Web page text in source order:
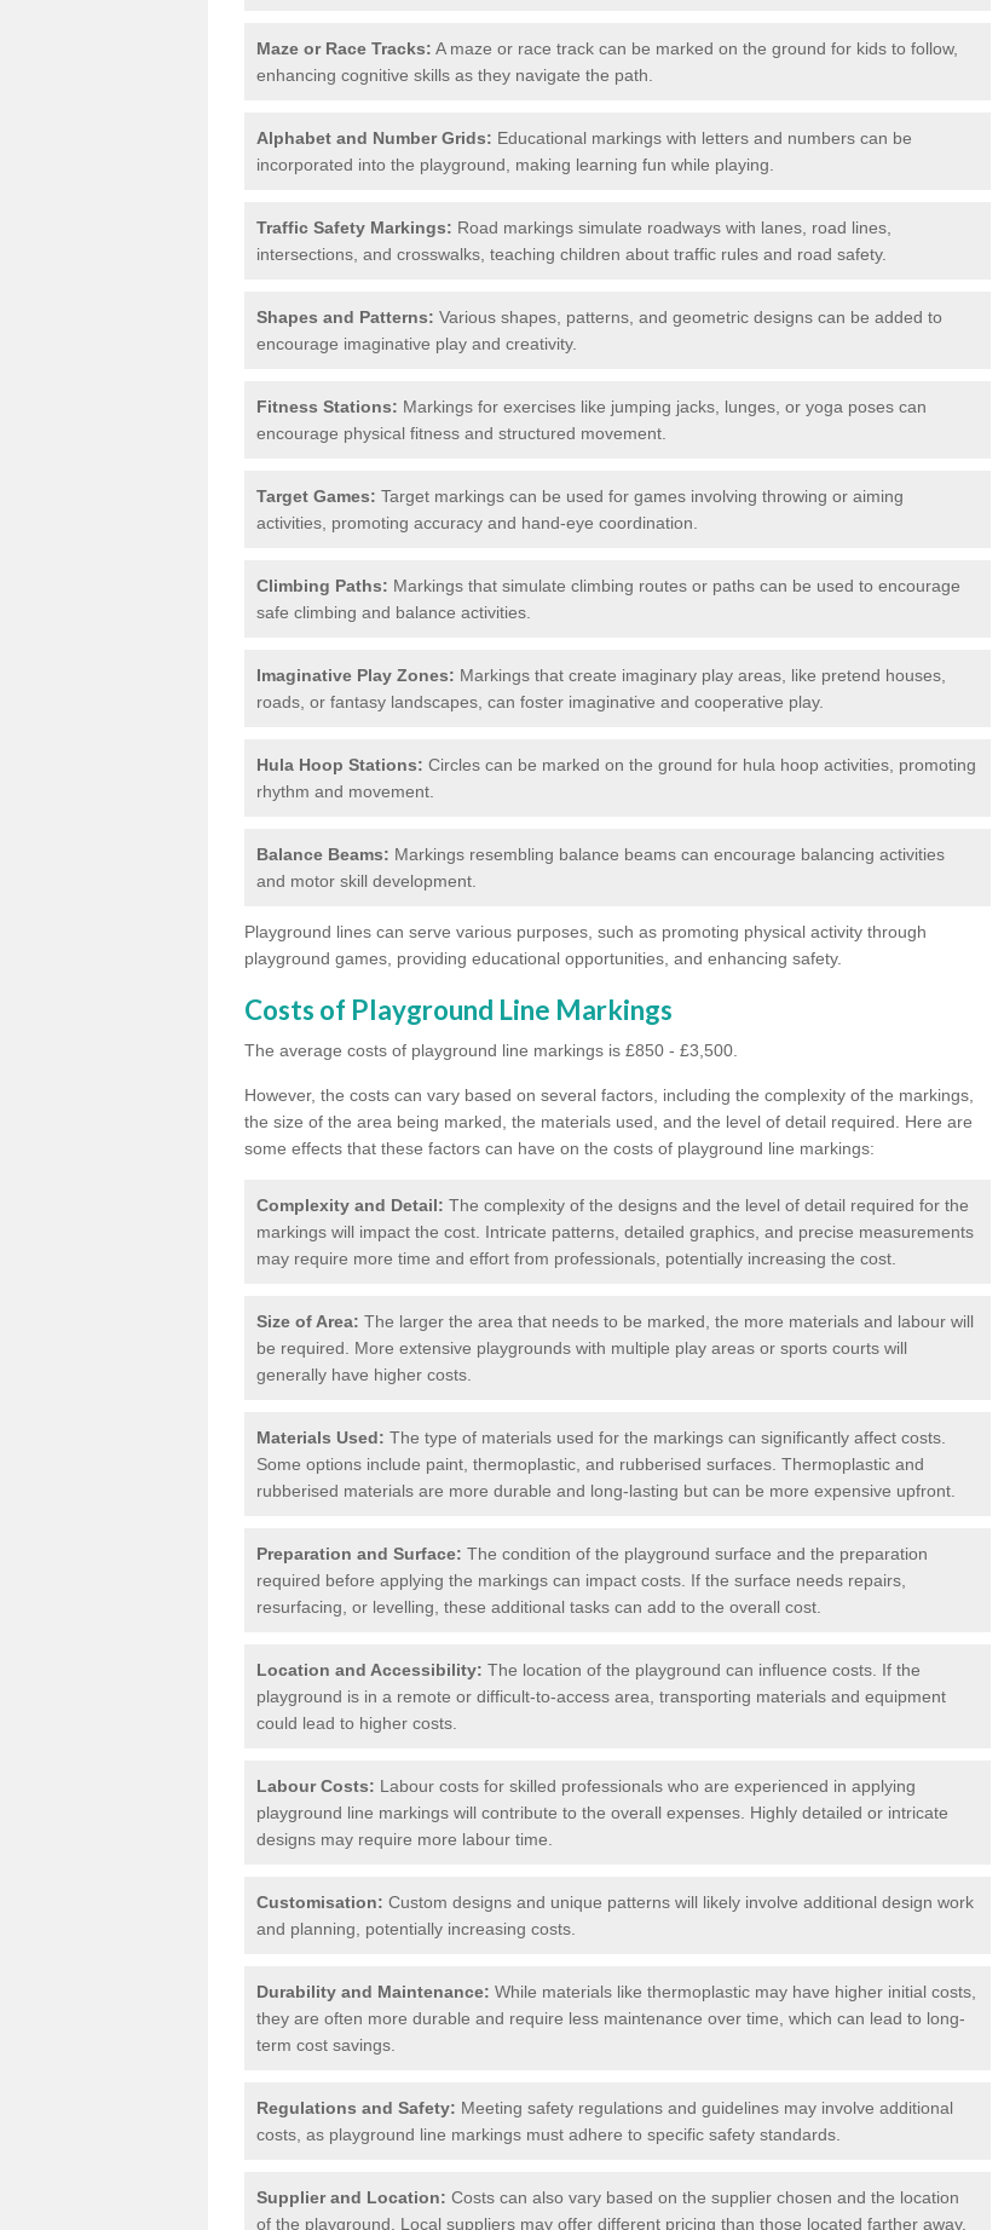
Maze or Race Tracks: A maze or race track can be marked on the ground for kids to follow,
enhancing cognitive skills as they navigate the path.
Alphabet and Number Grids: Educational markings with letters and numbers can be
incorporated into the playground, making learning fun while playing.
Traffic Safety Markings: Road markings simulate roadways with lanes, road lines,
intersections, and crosswalks, teaching children about traffic rules and road safety.
Shapes and Patterns: Various shapes, patterns, and geometric designs can be added to
encourage imaginative play and creativity.
Fitness Stations: Markings for exercises like jumping jacks, lunges, or yoga poses can
encourage physical fitness and structured movement.
Target Games: Target markings can be used for games involving throwing or aiming
activities, promoting accuracy and hand-eye coordination.
Climbing Paths: Markings that simulate climbing routes or paths can be used to encourage
safe climbing and balance activities.
Imaginative Play Zones: Markings that create imaginary play areas, like pretend houses,
roads, or fantasy landscapes, can foster imaginative and cooperative play.
Hula Hoop Stations: Circles can be marked on the ground for hula hoop activities, promoting
rhythm and movement.
Balance Beams: Markings resembling balance beams can encourage balancing activities
and motor skill development.
Playground lines can serve various purposes, such as promoting physical activity through
playground games, providing educational opportunities, and enhancing safety.
Costs of Playground Line Markings
The average costs of playground line markings is £850 - £3,500.
However, the costs can vary based on several factors, including the complexity of the markings,
the size of the area being marked, the materials used, and the level of detail required. Here are
some effects that these factors can have on the costs of playground line markings:
Complexity and Detail: The complexity of the designs and the level of detail required for the
markings will impact the cost. Intricate patterns, detailed graphics, and precise measurements
may require more time and effort from professionals, potentially increasing the cost.
Size of Area: The larger the area that needs to be marked, the more materials and labour will
be required. More extensive playgrounds with multiple play areas or sports courts will
generally have higher costs.
Materials Used: The type of materials used for the markings can significantly affect costs.
Some options include paint, thermoplastic, and rubberised surfaces. Thermoplastic and
rubberised materials are more durable and long-lasting but can be more expensive upfront.
Preparation and Surface: The condition of the playground surface and the preparation
required before applying the markings can impact costs. If the surface needs repairs,
resurfacing, or levelling, these additional tasks can add to the overall cost.
Location and Accessibility: The location of the playground can influence costs. If the
playground is in a remote or difficult-to-access area, transporting materials and equipment
could lead to higher costs.
Labour Costs: Labour costs for skilled professionals who are experienced in applying
playground line markings will contribute to the overall expenses. Highly detailed or intricate
designs may require more labour time.
Customisation: Custom designs and unique patterns will likely involve additional design work
and planning, potentially increasing costs.
Durability and Maintenance: While materials like thermoplastic may have higher initial costs,
they are often more durable and require less maintenance over time, which can lead to long-
term cost savings.
Regulations and Safety: Meeting safety regulations and guidelines may involve additional
costs, as playground line markings must adhere to specific safety standards.
Supplier and Location: Costs can also vary based on the supplier chosen and the location
of the playground. Local suppliers may offer different pricing than those located farther away.